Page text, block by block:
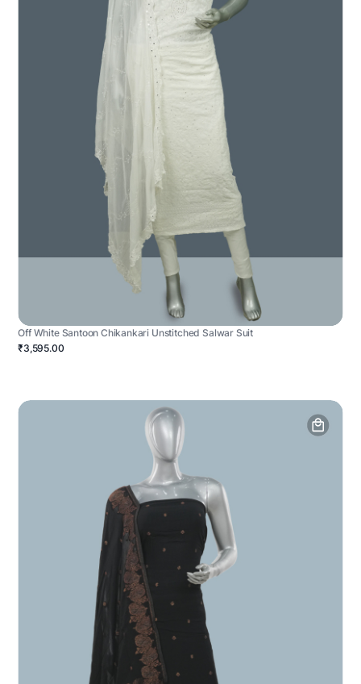
Off White Santoon Chikankari Unstitched Salwar Suit
₹3,595.00